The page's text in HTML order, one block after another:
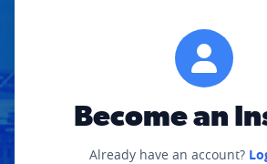
Become an
Already have an account?